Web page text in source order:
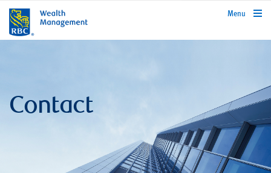
rbcwealthmanagement.com
Menu
Contact